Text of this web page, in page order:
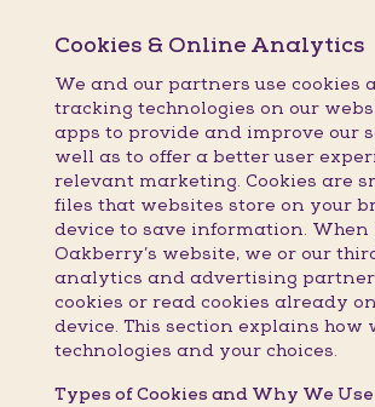
Cookies & Online Analytics
We and our partners use cookies
tracking technologies on our
apps to provide and improve our
well as to offer a better user
relevant marketing. Cookies are
files that websites store on your
device to save information. When
Oakberry’s website, we or our
analytics and advertising
cookies or read cookies already
device. This section explains how
technologies and your choices.
Types of Cookies and Why We